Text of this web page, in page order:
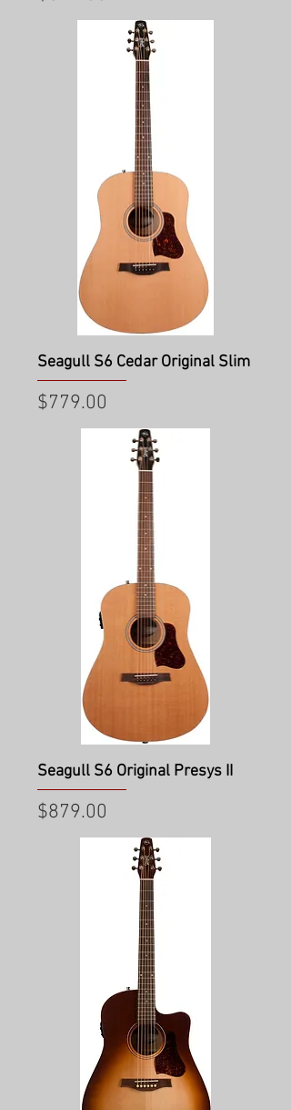
Seagull S6 Cedar Original Slim
Price
$779.00
Seagull S6 Original Presys II
Price
$879.00